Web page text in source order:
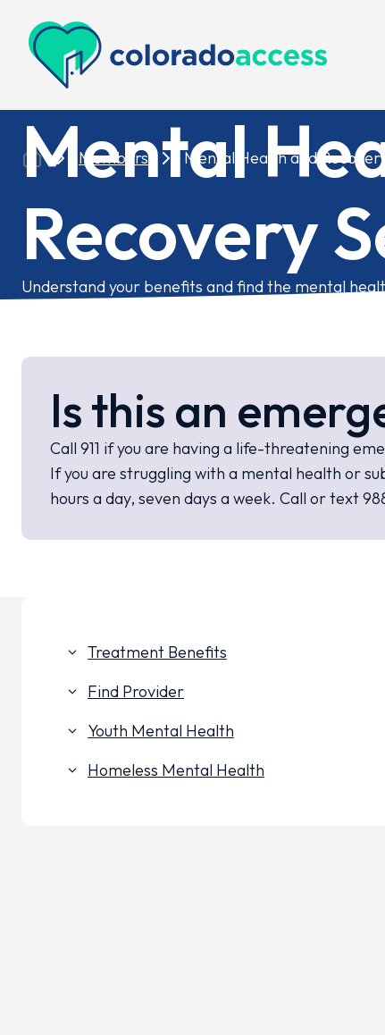
Colorado Access
Members Mental Health and
Mental
Recovery
Understand your benefits and find the mental
Is this an
Call 911 if you are having a life-threatening
If you are struggling with a mental health or
hours a day, seven days a week. Call or text
keyboard_arrow_down Treatment Benefits
keyboard_arrow_down Find Provider
keyboard_arrow_down Youth Mental Health
keyboard_arrow_down Homeless Mental Health